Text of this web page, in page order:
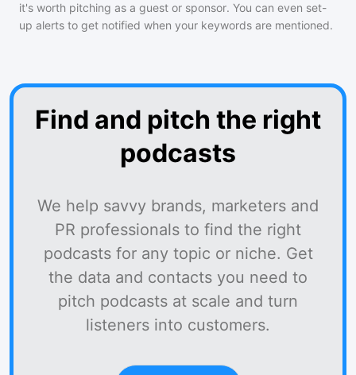
it's worth pitching as a guest or sponsor. You can even set-
up alerts to get notified when your keywords are mentioned.
Find and pitch the right
podcasts
We help savvy brands, marketers and
PR professionals to find the right
podcasts for any topic or niche. Get
the data and contacts you need to
pitch podcasts at scale and turn
listeners into customers.